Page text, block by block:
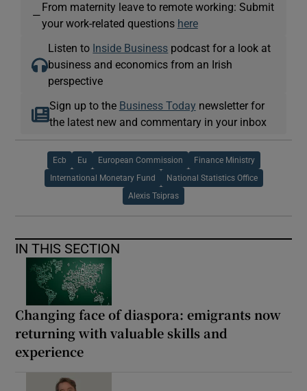
—
From maternity leave to remote working: Submit
your work-related questions here
Listen to Inside Business podcast for a look at
business and economics from an Irish
perspective
Sign up to the Business Today newsletter for
the latest new and commentary in your inbox
Ecb Eu European Commission Finance Ministry
International Monetary Fund National Statistics Office
Alexis Tsipras
IN THIS SECTION
Changing face of diaspora: emigrants now
returning with valuable skills and
experience